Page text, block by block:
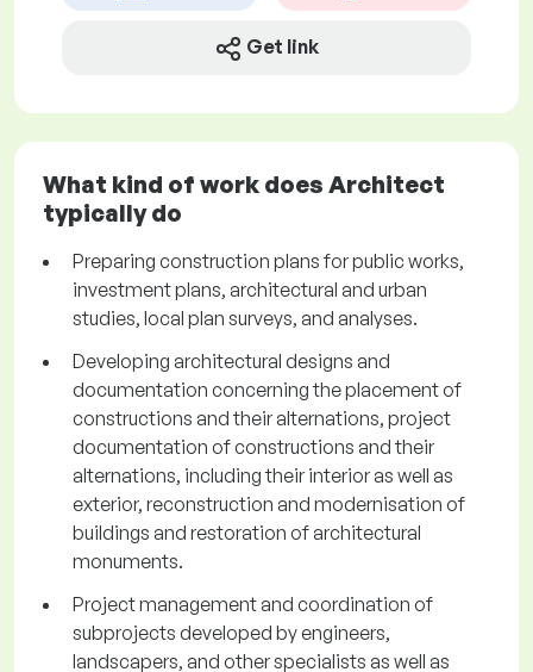
Get link
What kind of work does Architect
typically do
Preparing construction plans for public works,
investment plans, architectural and urban
studies, local plan surveys, and analyses.
Developing architectural designs and
documentation concerning the placement of
constructions and their alternations, project
documentation of constructions and their
alternations, including their interior as well as
exterior, reconstruction and modernisation of
buildings and restoration of architectural
monuments.
Project management and coordination of
subprojects developed by engineers,
landscapers, and other specialists as well as